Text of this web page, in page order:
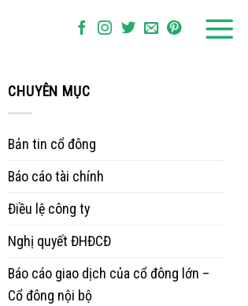
CHUYÊN MỤC
Bản tin cổ đông
Báo cáo tài chính
Điều lệ công ty
Nghị quyết ĐHĐCĐ
Báo cáo giao dịch của cổ đông lớn –
Cổ đông nội bộ